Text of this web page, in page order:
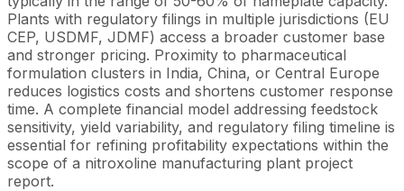
Plants with regulatory filings in multiple jurisdictions (EU
CEP, USDMF, JDMF) access a broader customer base
and stronger pricing. Proximity to pharmaceutical
formulation clusters in India, China, or Central Europe
reduces logistics costs and shortens customer response
time. A complete financial model addressing feedstock
sensitivity, yield variability, and regulatory filing timeline is
essential for refining profitability expectations within the
scope of a nitroxoline manufacturing plant project
report.